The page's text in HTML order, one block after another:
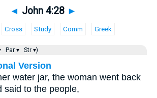
◄ John 4:28 ►
Cross Study Comm Greek
Par ▾ Str ▾)
Version
water jar, the woman went back
said to the people,